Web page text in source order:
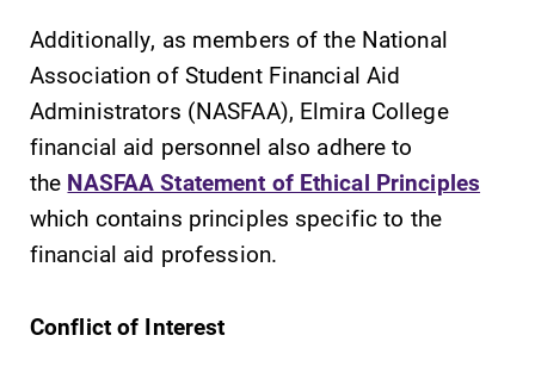
SUBMIT
Additionally, as members of the National
Association of Student Financial Aid
Administrators (NASFAA), Elmira College
financial aid personnel also adhere to
the NASFAA Statement of Ethical Principles
which contains principles specific to the
financial aid profession.
Conflict of Interest